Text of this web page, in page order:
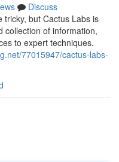
Discuss
tricky, but Cactus Labs is
collection of information,
to expert techniques.
77015947/cactus-labs-